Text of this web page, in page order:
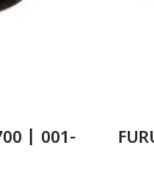
| 001-